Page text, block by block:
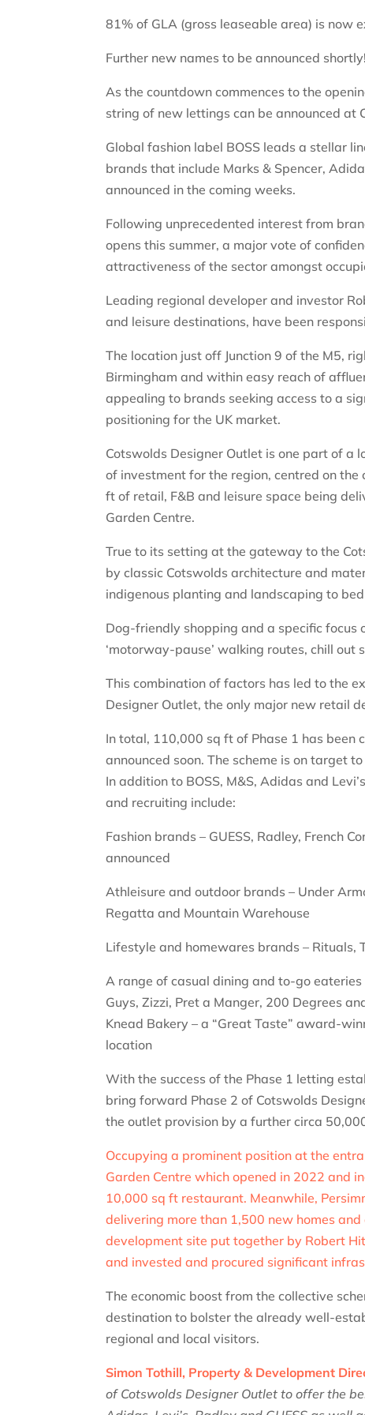
81% of GLA (gross leaseable area) is now
Further new names to be announced shortly!
As the countdown commences to the
string of new lettings can be announced at
Global fashion label BOSS leads a stellar
brands that include Marks & Spencer,
announced in the coming weeks.
Following unprecedented interest from
opens this summer, a major vote of
attractiveness of the sector amongst
Leading regional developer and investor
and leisure destinations, have been
The location just off Junction 9 of the M5,
Birmingham and within easy reach of
appealing to brands seeking access to a
positioning for the UK market.
Cotswolds Designer Outlet is one part of a
of investment for the region, centred on
ft of retail, F&B and leisure space being
Garden Centre.
True to its setting at the gateway to the
by classic Cotswolds architecture and
indigenous planting and landscaping to
Dog-friendly shopping and a specific
‘motorway-pause’ walking routes, chill out
This combination of factors has led to the
Designer Outlet, the only major new retail
In total, 110,000 sq ft of Phase 1 has
announced soon. The scheme is on target
In addition to BOSS, M&S, Adidas and
and recruiting include:
Fashion brands – GUESS, Radley, French
announced
Athleisure and outdoor brands – Under
Regatta and Mountain Warehouse
Lifestyle and homewares brands – Rituals,
A range of casual dining and to-go
Guys, Zizzi, Pret a Manger, 200 Degrees
Knead Bakery – a “Great Taste” award-
location
With the success of the Phase 1 letting
bring forward Phase 2 of Cotswolds
the outlet provision by a further circa
Occupying a prominent position at the
Garden Centre which opened in 2022 and
10,000 sq ft restaurant. Meanwhile,
delivering more than 1,500 new homes
development site put together by Robert
and invested and procured significant
The economic boost from the collective
destination to bolster the already well-
regional and local visitors.
Simon Tothill, Property & Development
of Cotswolds Designer Outlet to offer the